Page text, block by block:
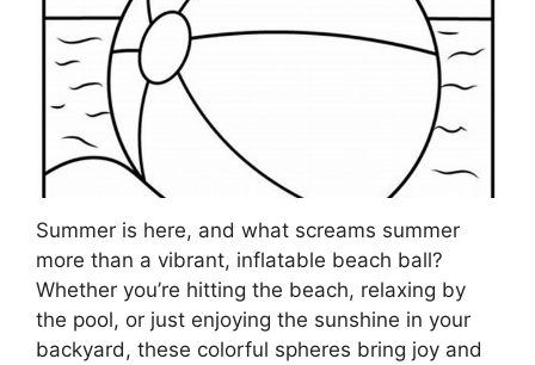
Summer is here, and what screams summer
more than a vibrant, inflatable beach ball?
Whether you’re hitting the beach, relaxing by
the pool, or just enjoying the sunshine in your
backyard, these colorful spheres bring joy and